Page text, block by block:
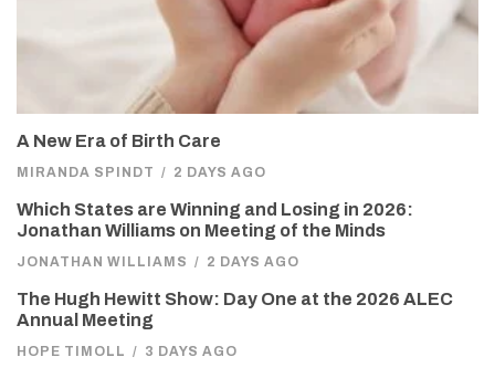
A New Era of Birth Care
MIRANDA SPINDT / 2 DAYS AGO
Which States are Winning and Losing in 2026:
Jonathan Williams on Meeting of the Minds
JONATHAN WILLIAMS / 2 DAYS AGO
The Hugh Hewitt Show: Day One at the 2026 ALEC
Annual Meeting
HOPE TIMOLL / 3 DAYS AGO